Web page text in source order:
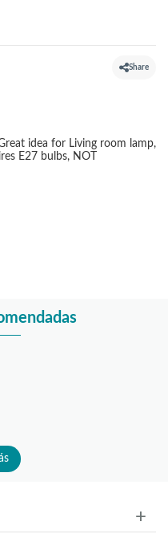
Share
idea for Living room lamp,
E27 bulbs, NOT